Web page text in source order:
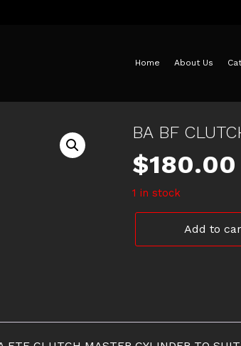
Home About Us
BA BF
$180.00
1 in stock
Add to